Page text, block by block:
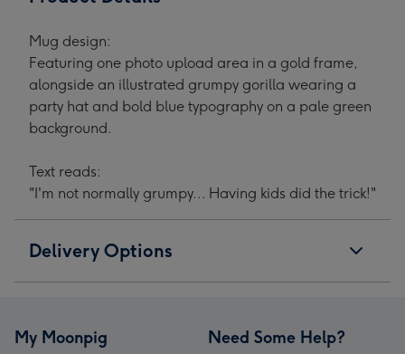
Mug design:
Featuring one photo upload area in a gold frame,
alongside an illustrated grumpy gorilla wearing a
party hat and bold blue typography on a pale green
background.
Text reads:
"I'm not normally grumpy... Having kids did the trick!"
Delivery Options
My Moonpig Need Some Help?